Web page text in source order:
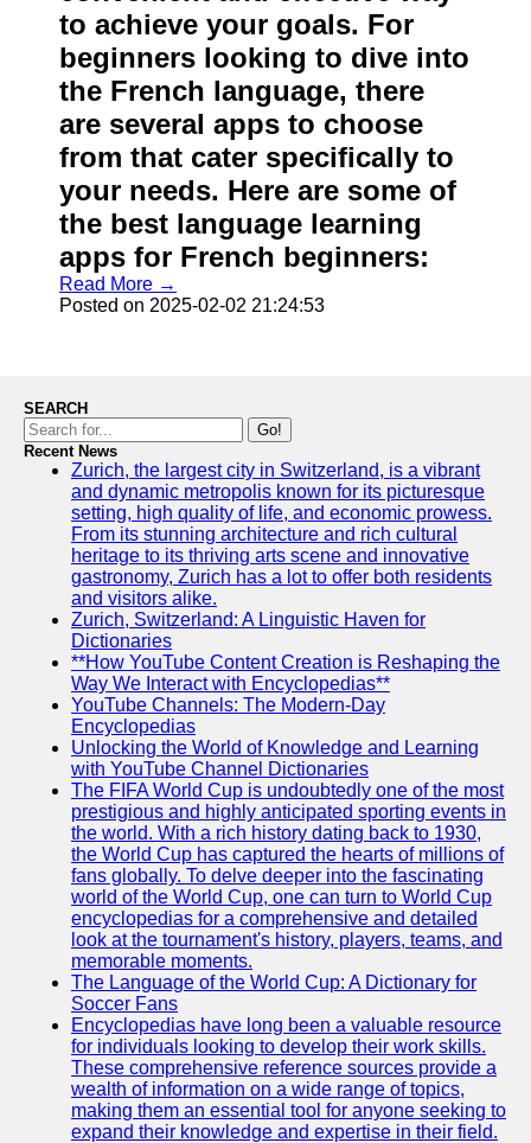
to achieve your goals. For
beginners looking to dive into
the French language, there
are several apps to choose
from that cater specifically to
your needs. Here are some of
the best language learning
apps for French beginners:
Read More →
Posted on 2025-02-02 21:24:53
SEARCH
Go!
Recent News
Zurich, the largest city in Switzerland, is a vibrant
and dynamic metropolis known for its picturesque
setting, high quality of life, and economic prowess.
From its stunning architecture and rich cultural
heritage to its thriving arts scene and innovative
gastronomy, Zurich has a lot to offer both residents
and visitors alike.
Zurich, Switzerland: A Linguistic Haven for
Dictionaries
**How YouTube Content Creation is Reshaping the
Way We Interact with Encyclopedias**
YouTube Channels: The Modern-Day
Encyclopedias
Unlocking the World of Knowledge and Learning
with YouTube Channel Dictionaries
The FIFA World Cup is undoubtedly one of the most
prestigious and highly anticipated sporting events in
the world. With a rich history dating back to 1930,
the World Cup has captured the hearts of millions of
fans globally. To delve deeper into the fascinating
world of the World Cup, one can turn to World Cup
encyclopedias for a comprehensive and detailed
look at the tournament's history, players, teams, and
memorable moments.
The Language of the World Cup: A Dictionary for
Soccer Fans
Encyclopedias have long been a valuable resource
for individuals looking to develop their work skills.
These comprehensive reference sources provide a
wealth of information on a wide range of topics,
making them an essential tool for anyone seeking to
expand their knowledge and expertise in their field.